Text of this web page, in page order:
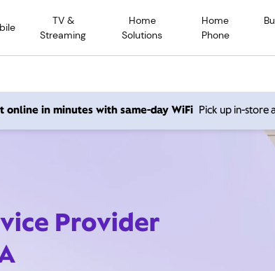
TV &
Streaming
Home
Solutions
Home
Phone
online in minutes with same-day WiFi Pick up in-store
Provider